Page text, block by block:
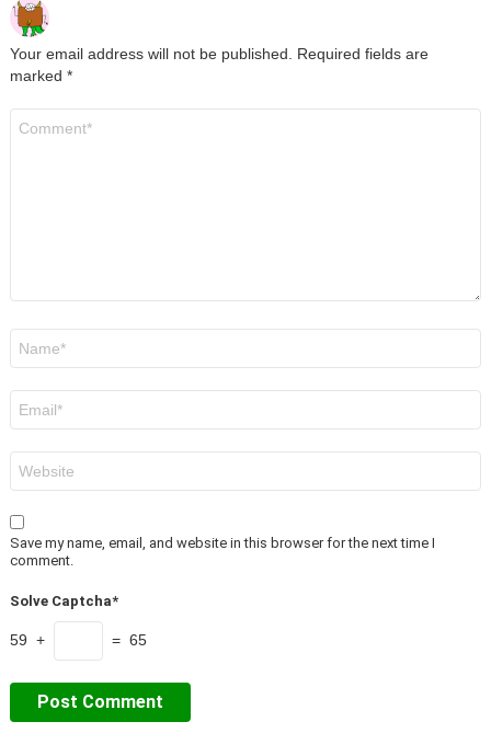
Your email address will not be published. Required fields are
marked *
Save my name, email, and website in this browser for the next time I
comment.
Solve Captcha*
59 + = 65